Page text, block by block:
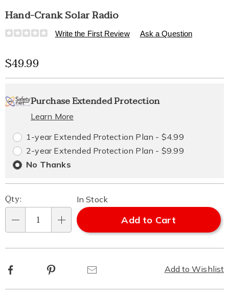
Hand-Crank Solar Radio
Details
https://www.healthylivingcatalog.com/p/hand-
radio-
Write the First Review Ask a Question
Sale
Price
$49.99
options
'n
Choose
options
Service
Plan
Options
Purchase Extended Protection
Learn More
1-year Extended Protection Plan - $4.99
2-year Extended Protection Plan - $9.99
No Thanks
Qty:
In Stock
Add to Cart
Add to Wishlist
Facebook Pinterest